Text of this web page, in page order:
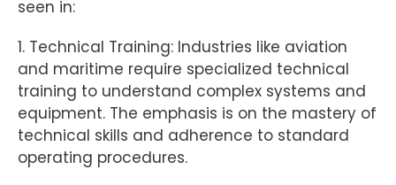
seen in:
1. Technical Training: Industries like aviation
and maritime require specialized technical
training to understand complex systems and
equipment. The emphasis is on the mastery of
technical skills and adherence to standard
operating procedures.